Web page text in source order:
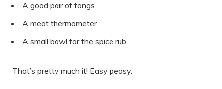
A good pair of tongs
A meat thermometer
A small bowl for the spice rub
That’s pretty much it! Easy peasy.